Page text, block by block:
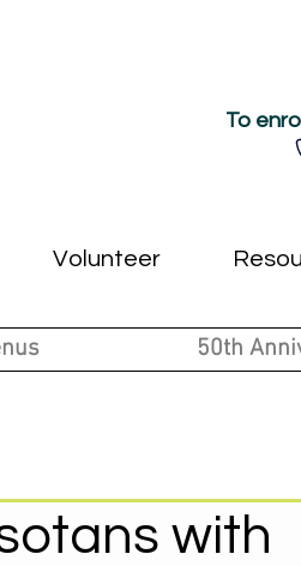
To
Volunteer
50th
with